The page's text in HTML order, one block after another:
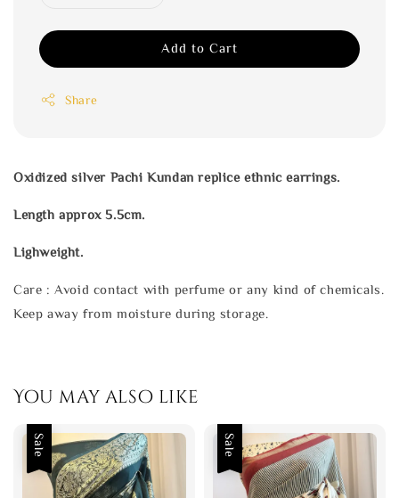
Add to Cart
Share
Oxidized silver Pachi Kundan replice ethnic earrings.
Length approx 5.5cm.
Lighweight.
Care : Avoid contact with perfume or any kind of chemicals.
Keep away from moisture during storage.
You may also like
Sale Sale